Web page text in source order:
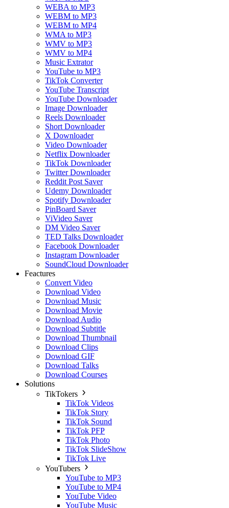
WEBA to MP3
WEBM to MP3
WEBM to MP4
WMA to MP3
WMV to MP3
WMV to MP4
Music Extrator
YouTube to MP3
TikTok Converter
YouTube Transcript
YouTube Downloader
Image Downloader
Reels Downloader
Short Downloader
X Downloader
Video Downloader
Netflix Downloader
TikTok Downloader
Twitter Downloader
Reddit Post Saver
Udemy Downloader
Spotify Downloader
PinBoard Saver
ViVideo Saver
DM Video Saver
TED Talks Downloader
Facebook Downloader
Instagram Downloader
SoundCloud Downloader
Feactures
Convert Video
Download Video
Download Music
Download Movie
Download Audio
Download Subtitle
Download Thumbnail
Download Clips
Download GIF
Download Talks
Download Courses
Solutions
TikTokers
TikTok Videos
TikTok Story
TikTok Sound
TikTok PFP
TikTok Photo
TikTok SlideShow
TikTok Live
YouTubers
YouTube to MP3
YouTube to MP4
YouTube Video
YouTube Music